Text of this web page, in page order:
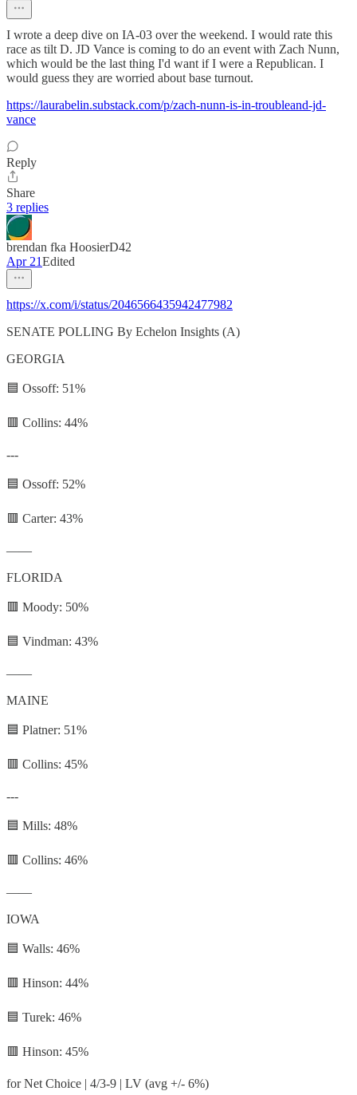
I wrote a deep dive on IA-03 over the weekend. I would rate this
race as tilt D. JD Vance is coming to do an event with Zach Nunn,
which would be the last thing I'd want if I were a Republican. I
would guess they are worried about base turnout.
https://laurabelin.substack.com/p/zach-nunn-is-in-troubleand-jd-
vance
Reply
Share
3 replies
brendan fka HoosierD42
Apr 21Edited
https://x.com/i/status/2046566435942477982
SENATE POLLING By Echelon Insights (A)
GEORGIA
🟦 Ossoff: 51%
🟥 Collins: 44%
---
🟦 Ossoff: 52%
🟥 Carter: 43%
——
FLORIDA
🟥 Moody: 50%
🟦 Vindman: 43%
——
MAINE
🟦 Platner: 51%
🟥 Collins: 45%
---
🟦 Mills: 48%
🟥 Collins: 46%
——
IOWA
🟦 Walls: 46%
🟥 Hinson: 44%
🟦 Turek: 46%
🟥 Hinson: 45%
for Net Choice | 4/3-9 | LV (avg +/- 6%)